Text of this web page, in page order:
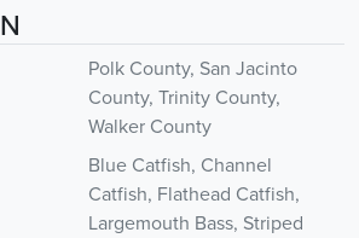
Polk County, San Jacinto
County, Trinity County,
Walker County
Blue Catfish, Channel
Catfish, Flathead Catfish,
Largemouth Bass, Striped